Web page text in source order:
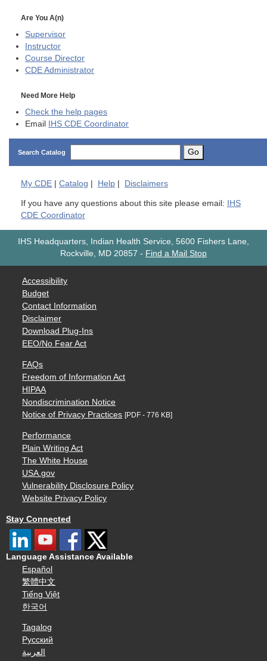
Are You A(n)
Supervisor
Instructor
Course Director
CDE Administrator
Need More Help
Check the help pages
Email
IHS CDE Coordinator
Search Catalog Go
My CDE Catalog Help Disclaimers
If you have any questions about this site please email:
IHS
CDE Coordinator
IHS Headquarters, Indian Health Service, 5600 Fishers Lane,
Rockville, MD 20857 - Find a Mail Stop
Accessibility
Budget
Contact Information
Disclaimer
Download Plug-Ins
EEO/No Fear Act
FAQs
Freedom of Information Act
HIPAA
Nondiscrimination Notice
Notice of Privacy Practices [PDF - 776 KB]
Performance
Plain Writing Act
The White House
USA.gov
Vulnerability Disclosure Policy
Website Privacy Policy
Stay Connected
Language Assistance Available
Español
繁體中文
Tiếng Việt
한국어
Tagalog
Русский
العربية